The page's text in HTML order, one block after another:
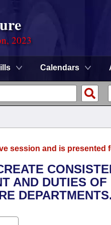
2023
Calendars
session and is presented
AND DUTIES
DEPARTMENTS.